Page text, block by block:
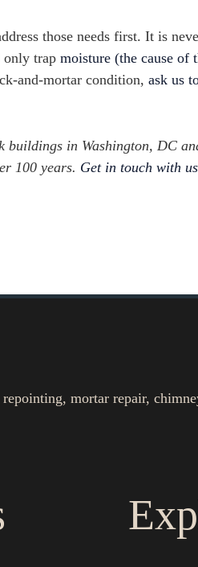
those needs first. It is
only trap moisture (the cause of
and-mortar condition, ask us
buildings in Washington, DC
100 years. Get in touch with
mortar repair,